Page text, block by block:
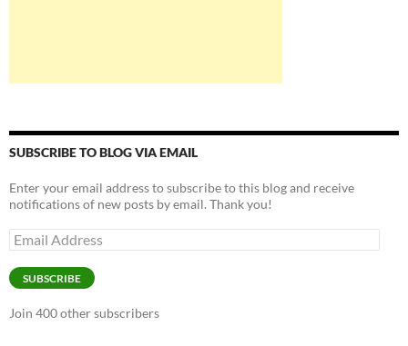
SUBSCRIBE TO BLOG VIA EMAIL
Enter your email address to subscribe to this blog and receive
notifications of new posts by email. Thank you!
Email
Address
SUBSCRIBE
Join 400 other subscribers